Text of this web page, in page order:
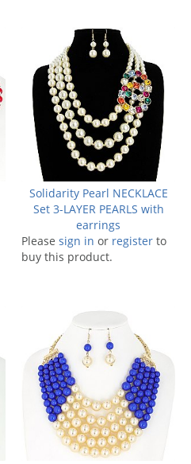
Solidarity Pearl NECKLACE
Set 3-LAYER PEARLS with
earrings
Please sign in or register to
buy this product.